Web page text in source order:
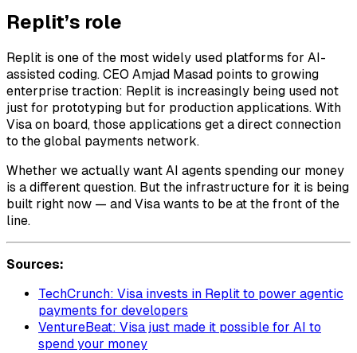
Replit’s role
Replit is one of the most widely used platforms for AI-
assisted coding. CEO Amjad Masad points to growing
enterprise traction: Replit is increasingly being used not
just for prototyping but for production applications. With
Visa on board, those applications get a direct connection
to the global payments network.
Whether we actually want AI agents spending our money
is a different question. But the infrastructure for it is being
built right now — and Visa wants to be at the front of the
line.
Sources:
TechCrunch: Visa invests in Replit to power agentic
payments for developers
VentureBeat: Visa just made it possible for AI to
spend your money